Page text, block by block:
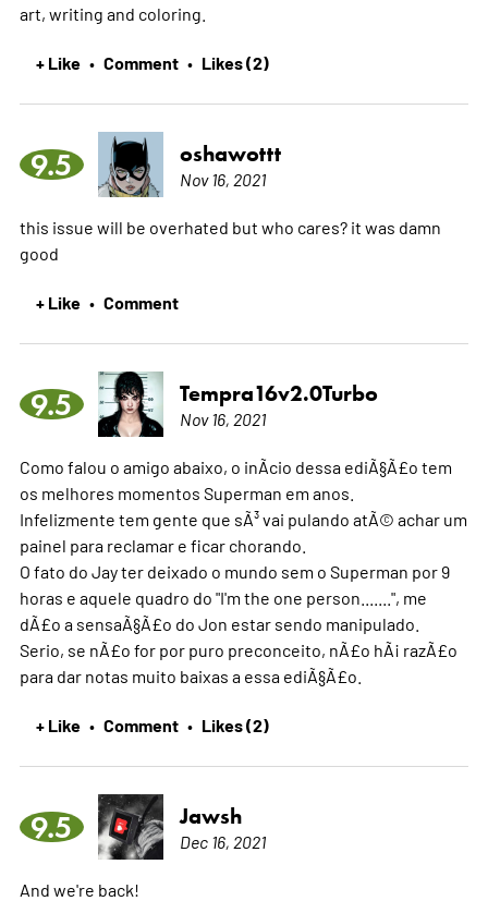
art, writing and coloring.
+ Like • Comment • Likes (2)
9.5 oshawottt
Nov 16, 2021
this issue will be overhated but who cares? it was damn
good
+ Like • Comment
9.5 Tempra16v2.0Turbo
Nov 16, 2021
Como falou o amigo abaixo, o inÃ­cio dessa ediÃ§Ã£o tem
os melhores momentos Superman em anos.
Infelizmente tem gente que sÃ³ vai pulando atÃ© achar um
painel para reclamar e ficar chorando.
O fato do Jay ter deixado o mundo sem o Superman por 9
horas e aquele quadro do "I'm the one person.......", me
dÃ£o a sensaÃ§Ã£o do Jon estar sendo manipulado.
Serio, se nÃ£o for por puro preconceito, nÃ£o hÃ¡ razÃ£o
para dar notas muito baixas a essa ediÃ§Ã£o.
+ Like • Comment • Likes (2)
9.5 Jawsh
Dec 16, 2021
And we're back!